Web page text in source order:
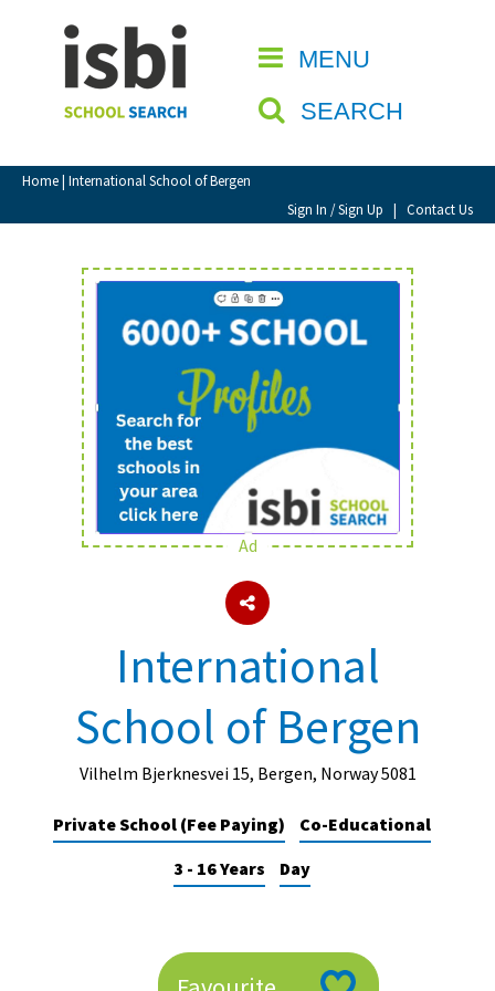
MENU
SEARCH
Home| International School of Bergen
Sign In / Sign Up | Contact Us
CLOSE
Home
About isbi
Contact Us
View Favourites
Sign In
Sign Up
School Admin
About Schools & Colleges
UK Best Private Schools
UK best Prep Schools
Best International Schools
Independent Schools for Military
Ad
International
School of Bergen
Vilhelm Bjerknesvei 15, Bergen, Norway 5081
Private School (Fee Paying)
Co-Educational
3 - 16 Years
Day